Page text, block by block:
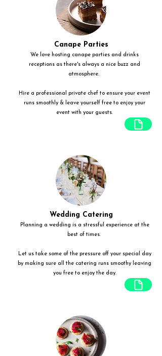
Canape Parties
We love hosting canape parties and drinks
receptions as there's always a nice buzz and
atmosphere.
Hire a professional private chef to ensure your event
runs smoothly & leave yourself free to enjoy your
event with your guests.
Wedding Catering
Planning a wedding is a stressful experience at the
best of times.
Let us take some of the pressure off your special day
by making sure all the catering runs smoothy leaving
you free to enjoy the day.